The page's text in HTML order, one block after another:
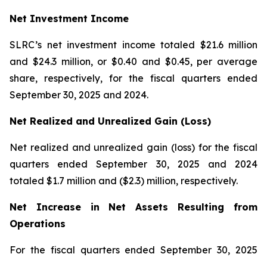
Net Investment Income
SLRC’s net investment income totaled $21.6 million
and $24.3 million, or $0.40 and $0.45, per average
share, respectively, for the fiscal quarters ended
September 30, 2025 and 2024.
Net Realized and Unrealized Gain (Loss)
Net realized and unrealized gain (loss) for the fiscal
quarters ended September 30, 2025 and 2024
totaled $1.7 million and ($2.3) million, respectively.
Net Increase in Net Assets Resulting from
Operations
For the fiscal quarters ended September 30, 2025